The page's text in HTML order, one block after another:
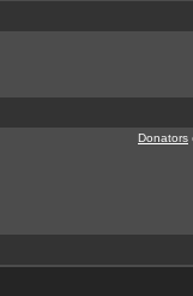
Donators